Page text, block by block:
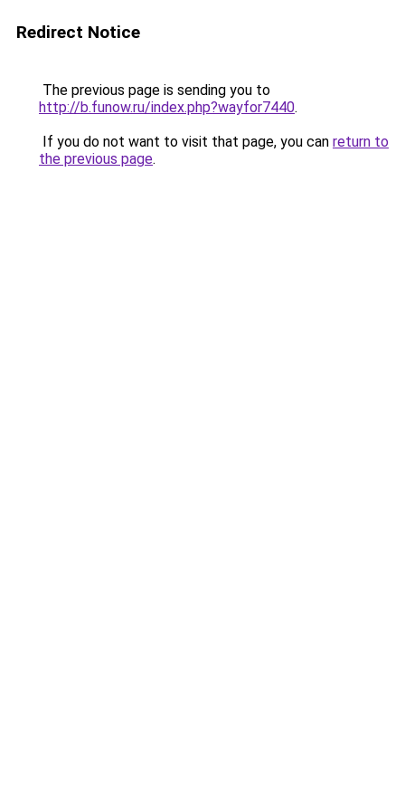
Redirect Notice
The previous page is sending you to
http://b.funow.ru/index.php?wayfor7440.
If you do not want to visit that page, you can return to
the previous page.